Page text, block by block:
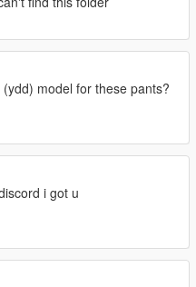
model for these pants?
i got u